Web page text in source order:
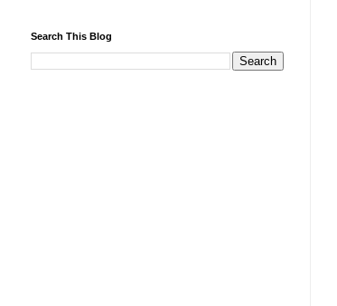
Search This Blog